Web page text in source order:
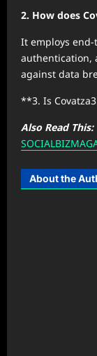
2. How does
It employs
authentication,
against data
**3. Is
Also Read This:
About the